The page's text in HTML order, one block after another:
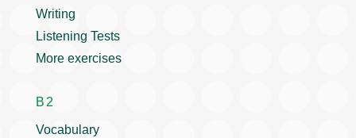
Writing
Listening Tests
More exercises
B2
Vocabulary